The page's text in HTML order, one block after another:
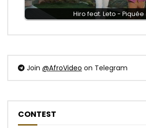
Hiro feat. Leto - Piquée
Join @AfroVideo on Telegram
CONTEST